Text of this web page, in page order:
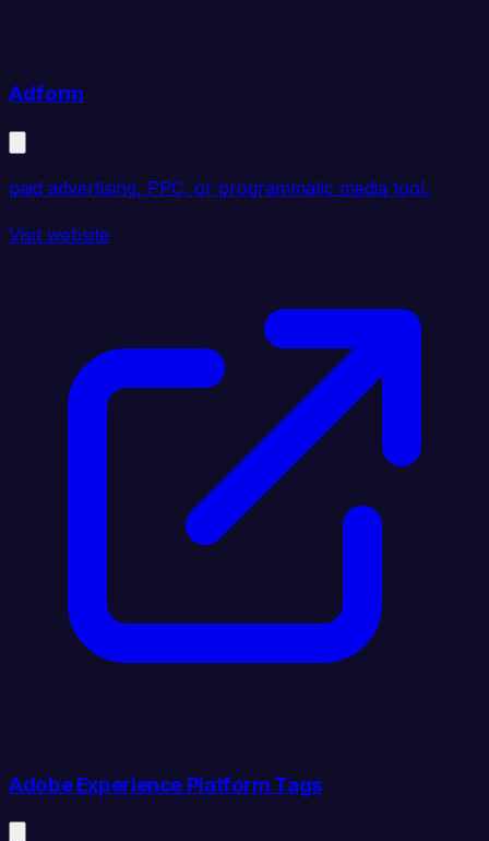
Adform
paid advertising, PPC, or programmatic media tool.
Visit website
Adobe Experience Platform Tags